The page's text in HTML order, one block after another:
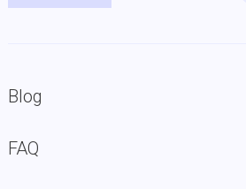
Blog
FAQ